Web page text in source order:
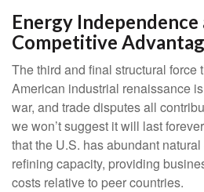
Energy Independence
Competitive
The third and final structural force
American industrial renaissance
war, and trade disputes all
we won’t suggest it will last
that the U.S. has abundant
refining capacity, providing
costs relative to peer countries.